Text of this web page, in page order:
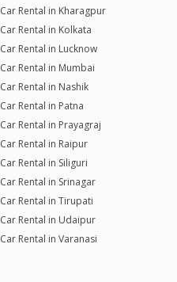
Car Rental in Kharagpur
Car Rental in Kolkata
Car Rental in Lucknow
Car Rental in Mumbai
Car Rental in Nashik
Car Rental in Patna
Car Rental in Prayagraj
Car Rental in Raipur
Car Rental in Siliguri
Car Rental in Srinagar
Car Rental in Tirupati
Car Rental in Udaipur
Car Rental in Varanasi